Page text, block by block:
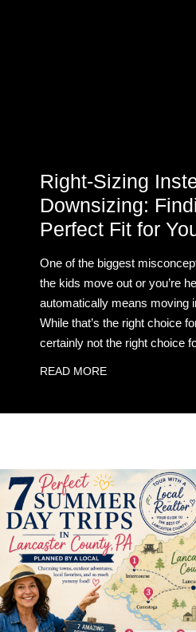
Right-Sizing
Downsizing:
Perfect Fit for
One of the biggest
the kids move out or you’re
automatically means moving
While that’s the right choice
certainly not the right choice
READ MORE